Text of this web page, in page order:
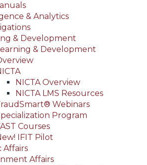
& Analytics
& Development
& Development
NICTA Overview
NICTA LMS Resources
Webinars
Program
Courses
IFIT Pilot
Affairs
Affairs